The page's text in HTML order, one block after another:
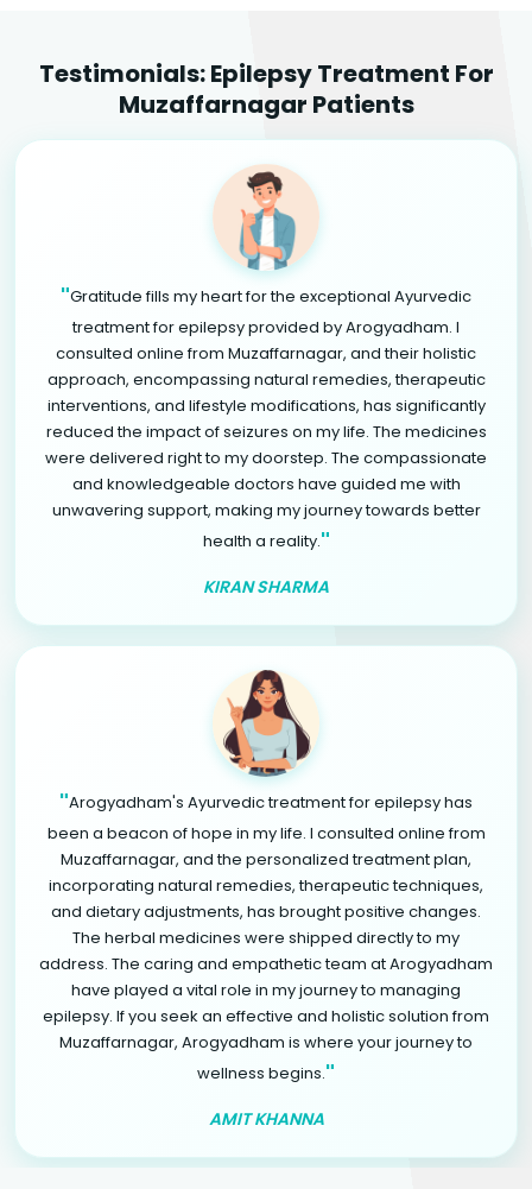
Testimonials: Epilepsy Treatment For
Muzaffarnagar Patients
"Gratitude fills my heart for the exceptional Ayurvedic
treatment for epilepsy provided by Arogyadham. I
consulted online from Muzaffarnagar, and their holistic
approach, encompassing natural remedies, therapeutic
interventions, and lifestyle modifications, has significantly
reduced the impact of seizures on my life. The medicines
were delivered right to my doorstep. The compassionate
and knowledgeable doctors have guided me with
unwavering support, making my journey towards better
health a reality."
KIRAN SHARMA
"Arogyadham's Ayurvedic treatment for epilepsy has
been a beacon of hope in my life. I consulted online from
Muzaffarnagar, and the personalized treatment plan,
incorporating natural remedies, therapeutic techniques,
and dietary adjustments, has brought positive changes.
The herbal medicines were shipped directly to my
address. The caring and empathetic team at Arogyadham
have played a vital role in my journey to managing
epilepsy. If you seek an effective and holistic solution from
Muzaffarnagar, Arogyadham is where your journey to
wellness begins."
AMIT KHANNA